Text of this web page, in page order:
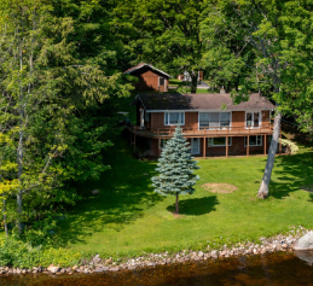
VIEW PROPERTY